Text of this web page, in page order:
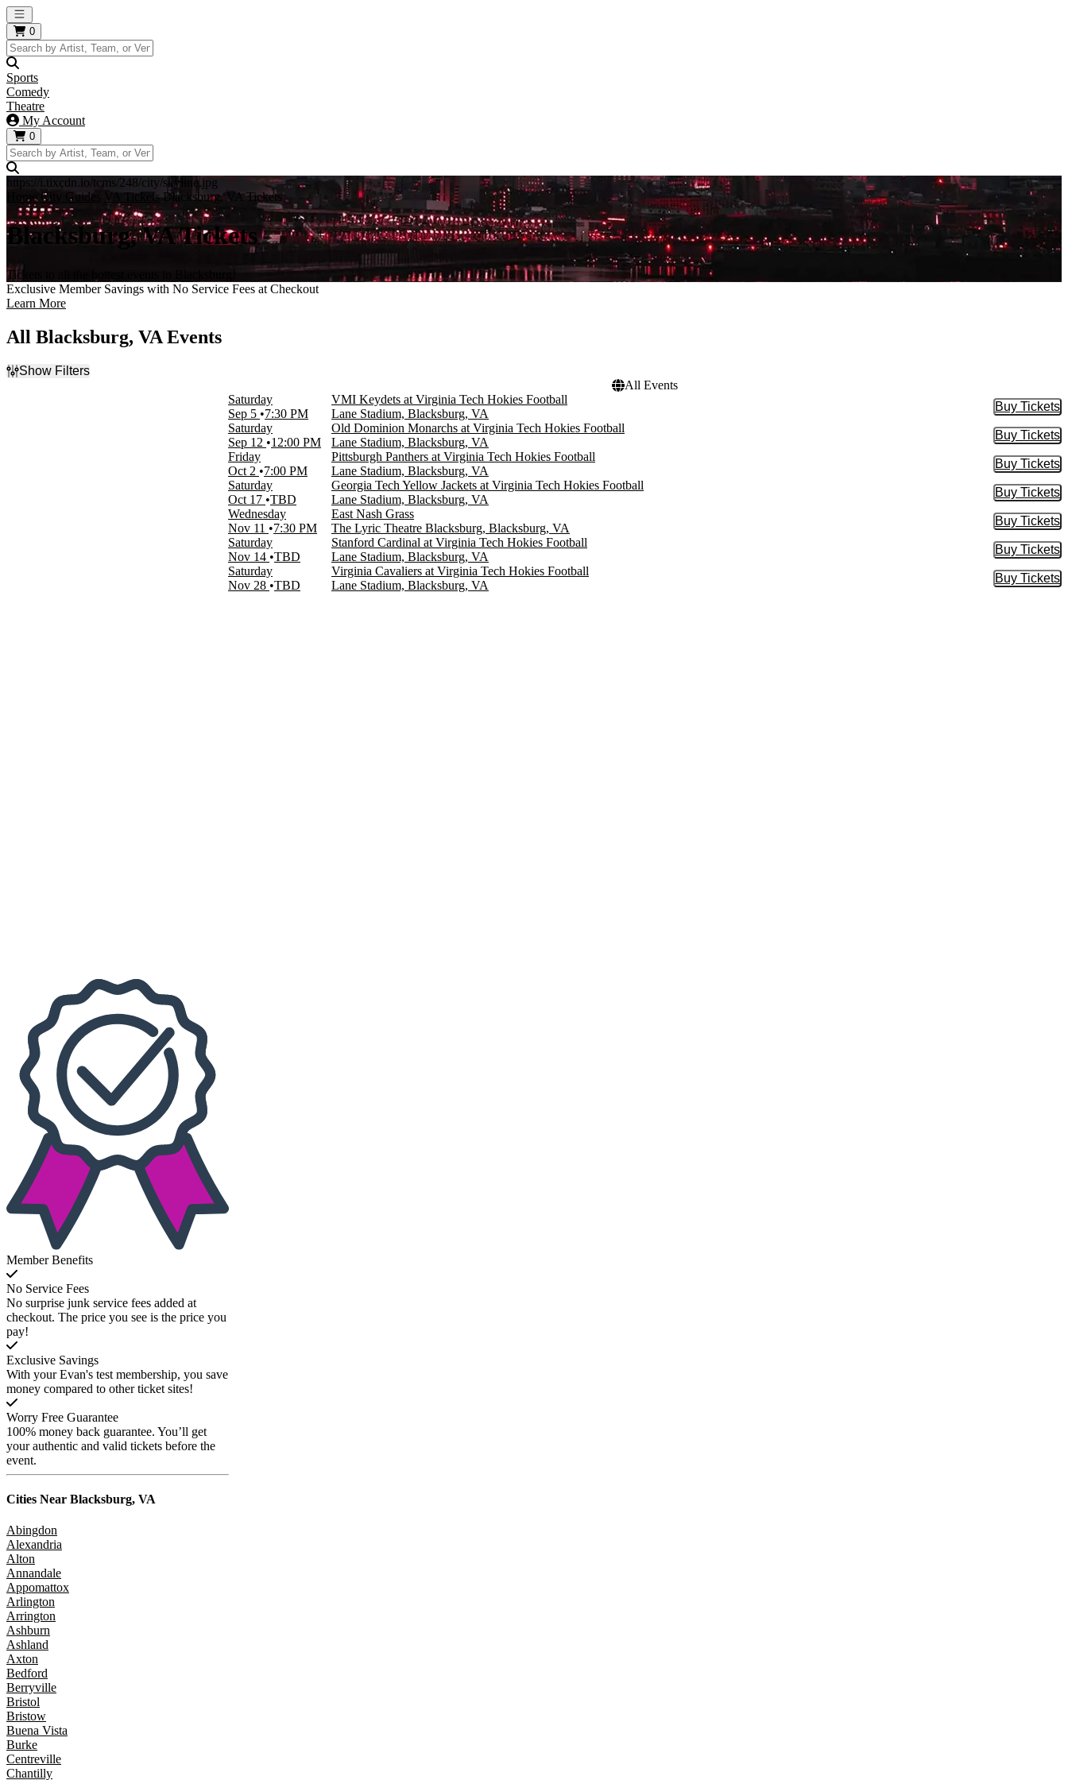
Open main menu
0
Sports
Comedy
Theatre
My Account
0
https://i.tixcdn.io/tcms/248/city/skyline.jpg
Home City Guides VA Tickets Blacksburg, VA Tickets
Blacksburg, VA Tickets
Tickets to all the hottest events in Blacksburg!
Exclusive Member Savings with No Service Fees at Checkout
Learn More
All Blacksburg, VA Events
Show Filters
All Events
Saturday
Sep 5
7:30 PM
VMI Keydets at Virginia Tech Hokies Football
Lane Stadium, Blacksburg, VA
Buy Tickets
Buy
Saturday
Sep 12
12:00 PM
Old Dominion Monarchs at Virginia Tech Hokies Football
Lane Stadium, Blacksburg, VA
Buy Tickets
Buy
Friday
Oct 2
7:00 PM
Pittsburgh Panthers at Virginia Tech Hokies Football
Lane Stadium, Blacksburg, VA
Buy Tickets
Buy
Saturday
Oct 17 TBD
Georgia Tech Yellow Jackets at Virginia Tech Hokies Football
Lane Stadium, Blacksburg, VA
Buy Tickets
Buy
Wednesday
Nov 11
7:30 PM
East Nash Grass
The Lyric Theatre Blacksburg, Blacksburg, VA
Buy Tickets
Buy
Saturday
Nov 14 TBD
Stanford Cardinal at Virginia Tech Hokies Football
Lane Stadium, Blacksburg, VA
Buy Tickets
Buy
Saturday
Nov 28 TBD
Virginia Cavaliers at Virginia Tech Hokies Football
Lane Stadium, Blacksburg, VA
Buy Tickets
Buy
Member Benefits
No Service Fees
No surprise junk service fees added at
checkout. The price you see is the price you
pay!
Exclusive Savings
With your Evan's test membership, you save
money compared to other ticket sites!
Worry Free Guarantee
100% money back guarantee. You’ll get
your authentic and valid tickets before the
event.
Cities Near Blacksburg, VA
Abingdon
Alexandria
Alton
Annandale
Appomattox
Arlington
Arrington
Ashburn
Ashland
Axton
Bedford
Berryville
Bristol
Bristow
Buena Vista
Burke
Centreville
Chantilly